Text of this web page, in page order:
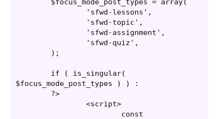
$focus_mode_post_types ) ) :
		<script>